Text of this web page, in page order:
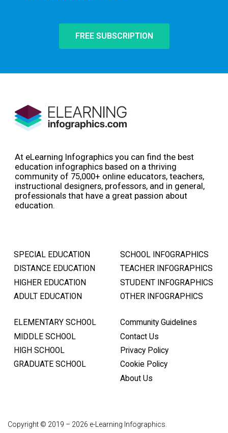
FREE SUBSCRIPTION
At eLearning Infographics you can find the best
education infographics based on a thriving
community of 75,000+ online educators, teachers,
instructional designers, professors, and in general,
professionals that have a great passion about
education.
SPECIAL EDUCATION
DISTANCE EDUCATION
HIGHER EDUCATION
ADULT EDUCATION
SCHOOL INFOGRAPHICS
TEACHER INFOGRAPHICS
STUDENT INFOGRAPHICS
OTHER INFOGRAPHICS
ELEMENTARY SCHOOL
MIDDLE SCHOOL
HIGH SCHOOL
GRADUATE SCHOOL
Community Guidelines
Contact Us
Privacy Policy
Cookie Policy
About Us
Copyright © 2019 – 2026 e-Learning Infographics.